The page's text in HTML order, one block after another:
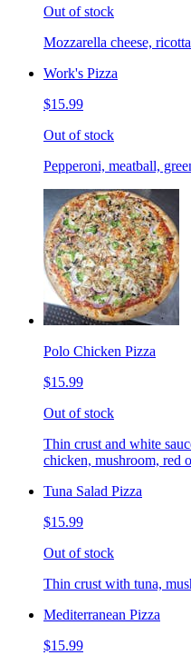
Out of stock
Mozzarella cheese,
Work's Pizza
$15.99
Out of stock
Pepperoni, meatball,
Polo Chicken Pizza
$15.99
Out of stock
Thin crust and white
chicken, mushroom, red
Tuna Salad Pizza
$15.99
Out of stock
Thin crust with tuna,
Mediterranean Pizza
$15.99